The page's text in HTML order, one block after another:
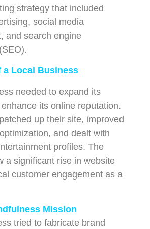
strategy that included
social media
and search engine
a Local Business
needed to expand its
its online reputation.
up their site, improved
and dealt with
profiles. The
a significant rise in website
customer engagement as a
Mission
tried to fabricate brand